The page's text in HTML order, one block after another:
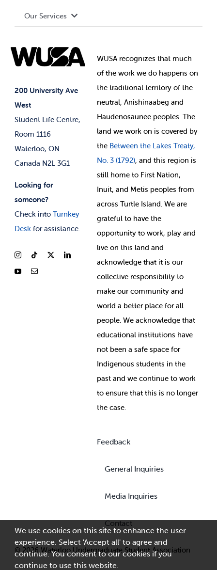
200 University Ave
West
Student Life Centre,
Room 1116
Waterloo, ON
Canada N2L 3G1
Looking for
someone?
Check into Turnkey
Deskfor assistance.
Governance Library
Student Societies
Elections
Events
News & Updates
Our Services
Student Supports
Student-run Services
WUSA recognizes that much
ofthe work we do happens on
the traditional territory of the
neutral, Anishinaabeg and
Haudenosaunee peoples. The
land we work on is covered by
the Between the Lakes Treaty,
No. 3 (1792), and this region is
still home to First Nation,
Inuit, and Metis peoples from
across Turtle Island. We are
grateful to have the
opportunity to work, play and
live on this land and
acknowledge that it is our
collective responsibility to
make our community and
world a better place for all
people. We acknowledge that
educational institutions have
not been a safe space for
Indigenous students in the
past and we continue to work
to ensure that this is no longer
the case.
Feedback
General Inquiries
Media Inquiries
Contact
© 2026 Waterloo Undergraduate Student Association
We use cookies on this site to enhance the user
experience. Select 'Accept all' to agree and
continue. You consent to our cookies if you
continue to use this website.